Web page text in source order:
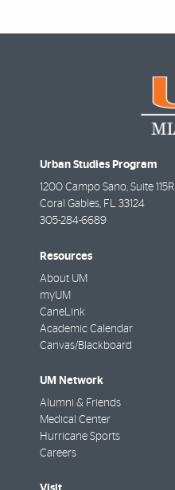
Urban Studies Program
1200 Campo Sano, Suite 115R
Coral Gables, FL 33124
305-284-6689
Resources
About UM
myUM
CaneLink
Academic Calendar
Canvas/Blackboard
UM Network
Alumni & Friends
Medical Center
Hurricane Sports
Careers